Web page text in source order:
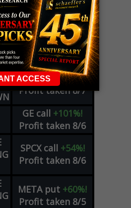
Closeout Tracker
ZMcall
+146%!
Profit taken 8/7
GE call +101%!
Profit taken 8/6
SPCX call +54%!
Profit taken 8/6
META put +60%!
Profit taken 8/5